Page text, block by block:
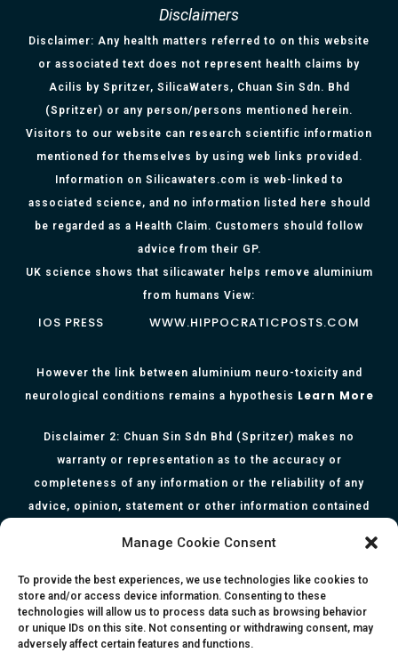
Manage Cookie Consent
To provide the best experiences, we use technologies like cookies to
store and/or access device information. Consenting to these
technologies will allow us to process data such as browsing behavior
or unique IDs on this site. Not consenting or withdrawing consent, may
adversely affect certain features and functions.
Disclaimers
Disclaimer: Any health matters referred to on this website
or associated text does not represent health claims by
Acilis by Spritzer, SilicaWaters, Chuan Sin Sdn. Bhd
(Spritzer) or any person/persons mentioned herein.
Visitors to our website can research scientific information
mentioned for themselves by using web links provided.
Information on Silicawaters.com is web-linked to
associated science, and no information listed here should
be regarded as a Health Claim. Customers should follow
advice from their GP.
UK science shows that silicawater helps remove aluminium
from humans View:
IOS PRESS WWW.HIPPOCRATICPOSTS.COM
However the link between aluminium neuro-toxicity and
neurological conditions remains a hypothesis Learn More
Disclaimer 2: Chuan Sin Sdn Bhd (Spritzer) makes no
warranty or representation as to the accuracy or
completeness of any information or the reliability of any
advice, opinion, statement or other information contained
is for informational purposes only and they are not intended
to serve as medical or health advice or to represent the
opinion of a qualified health care professional. The
information, content or material published in this website
are extracts from relevant articles or research and they are